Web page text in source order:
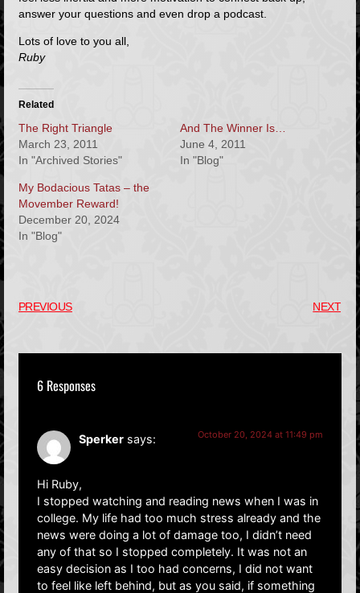
answer your questions and even drop a podcast.
Lots of love to you all,
Ruby
Related
The Right Triangle
March 23, 2011
In "Archived Stories"
And The Winner Is…
June 4, 2011
In "Blog"
My Bodacious Tatas – the
Movember Reward!
December 20, 2024
In "Blog"
PREVIOUS NEXT
6 Responses
Sperker says: October 20, 2024 at 11:49 pm
Hi Ruby,
I stopped watching and reading news when I was in
college. My life had too much stress already and the
news were doing a lot of damage too, I didn’t need
any of that so I stopped completely. It was not an
easy decision as I too had concerns, I did not want
to feel like left behind, but as you said, if something